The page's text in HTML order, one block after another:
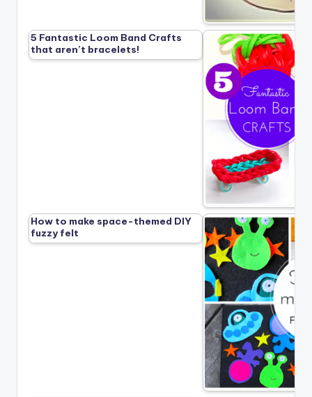
5 Fantastic Loom Band Crafts
that aren’t bracelets!
How to make space-themed DIY
fuzzy felt